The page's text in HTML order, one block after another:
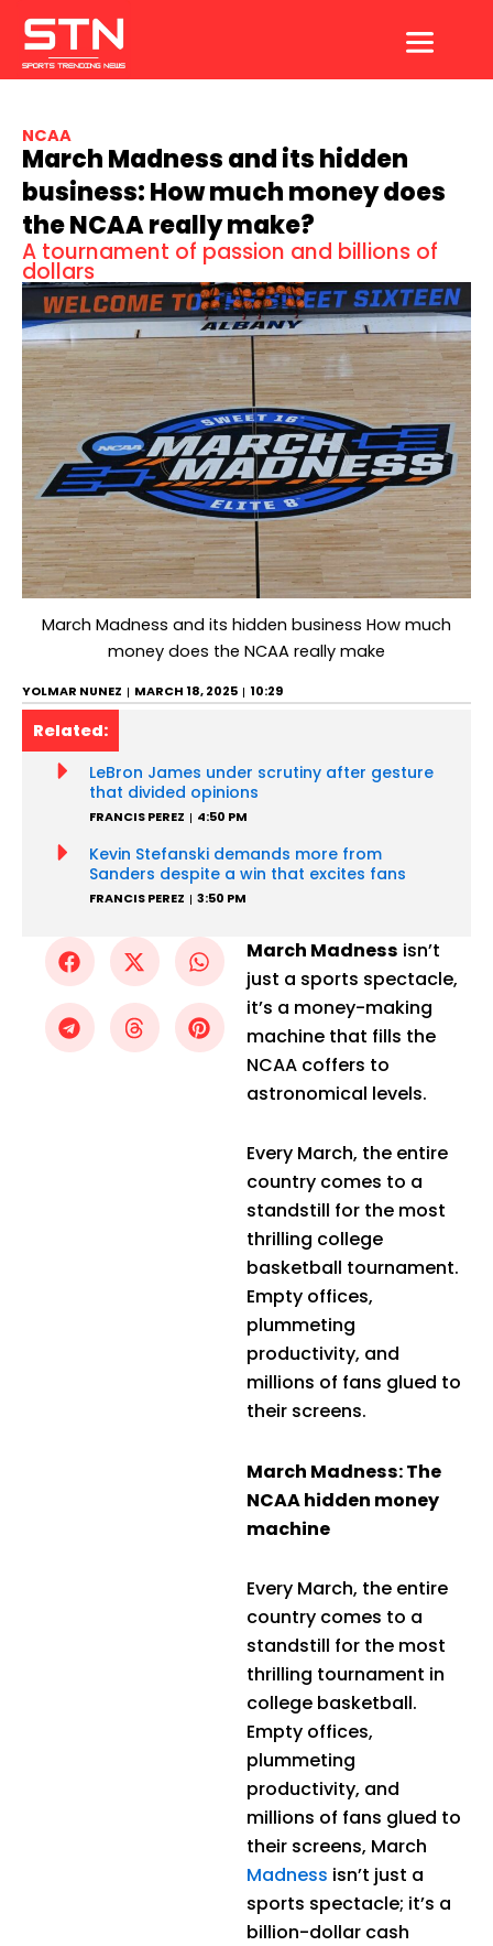
content
NCAA
March Madness and its hidden
business: How much money does
the NCAA really make?
A tournament of passion and billions of
dollars
March Madness and its hidden business How much
money does the NCAA really make
YOLMAR NUNEZ MARCH 18, 2025 10:29
Related:
LeBron James under scrutiny after gesture
that divided opinions
FRANCIS PEREZ 4:50 PM
Kevin Stefanski demands more from
Sanders despite a win that excites fans
FRANCIS PEREZ 3:50 PM
March Madness isn’t
just a sports spectacle,
it’s a money-making
machine that fills the
NCAA coffers to
astronomical levels.
Every March, the entire
country comes to a
standstill for the most
thrilling college
basketball tournament.
Empty offices,
plummeting
productivity, and
millions of fans glued to
their screens.
March Madness: The
NCAA hidden money
machine
Every March, the entire
country comes to a
standstill for the most
thrilling tournament in
college basketball.
Empty offices,
plummeting
productivity, and
millions of fans glued to
their screens, March
Madness isn’t just a
sports spectacle; it’s a
billion-dollar cash